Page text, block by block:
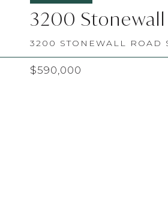
3200 Stonewall
3200 STONEWALL ROAD
$590,000